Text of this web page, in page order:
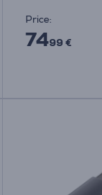
Price:
7499 €